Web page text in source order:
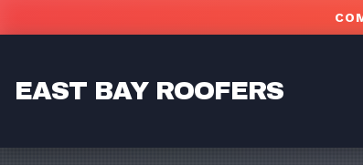
EAST BAY ROOFERS